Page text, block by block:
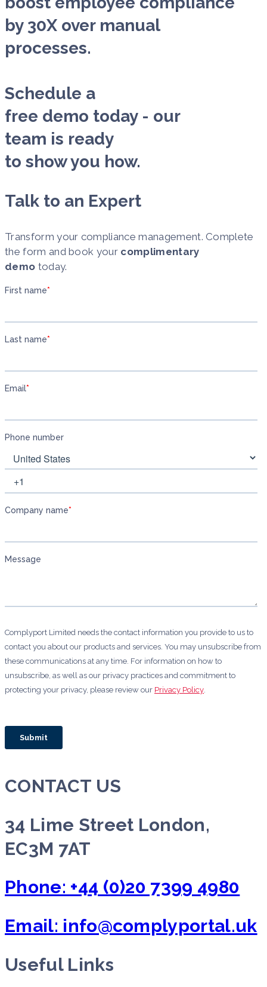
by 30X over manual
processes.
Schedule a
free demo today - our
team is ready
to show you how.
Talk to an Expert
Transform your compliance management. Complete
the form and book your complimentary
demo today.
CONTACT US
34 Lime Street London,
EC3M 7AT
Phone: +44 (0)20 7399 4980
Email: info@complyportal.uk
Useful Links